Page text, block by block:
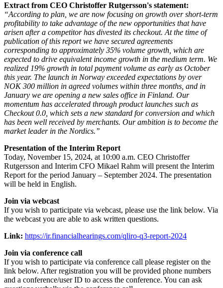
Extract from CEO Christoffer Rutgersson's statement:
“According to plan, we are now focusing on growth over short-term
profitability to take advantage of the new opportunities that have
arisen after a competitor has divested its checkout. At the time of
publication of this report we have secured agreements
corresponding to approximately 35% volume growth, which are
expected to drive equivalent income growth in the medium term. We
realized 19% growth in total payment volume as early as October
this year. The launch in Norway exceeded expectations by over
NOK 300 million in agreed volumes within three months, and in
January we are opening a new sales office in Finland. Our
momentum has accelerated through product launches such as
Checkout 0.0, which sets a new standard for conversion and which
has been well received by merchants. Our ambition is to become the
market leader in the Nordics.’’
Presentation of the Interim Report
Today, November 15, 2024, at 10:00 a.m. CEO Christoffer
Rutgersson and Interim CFO Mikael Rahm will present the Interim
Report for the period January – September 2024. The presentation
will be held in English.
Join via webcast
If you wish to participate via webcast, please use the link below. Via
the webcast you are able to ask written questions.
Link: https://ir.financialhearings.com/qliro-q3-report-2024
Join via conference call
If you wish to participate via conference call please register on the
link below. After registration you will be provided phone numbers
and a conference/user ID to access the conference. You can ask